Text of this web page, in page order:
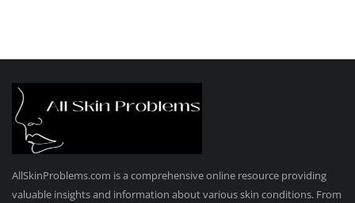
AllSkinProblems.com is a comprehensive online resource providing
valuable insights and information about various skin conditions. From